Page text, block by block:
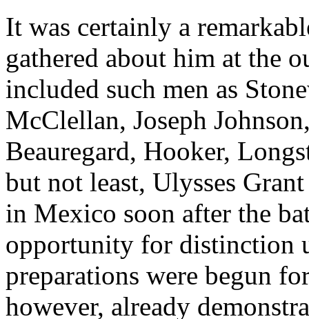
It was certainly a
gathered about him at the
included such men as
McClellan, Joseph
Beauregard, Hooker,
but not least, Ulysses
in Mexico soon after the
opportunity for distinction
preparations were begun
however, already